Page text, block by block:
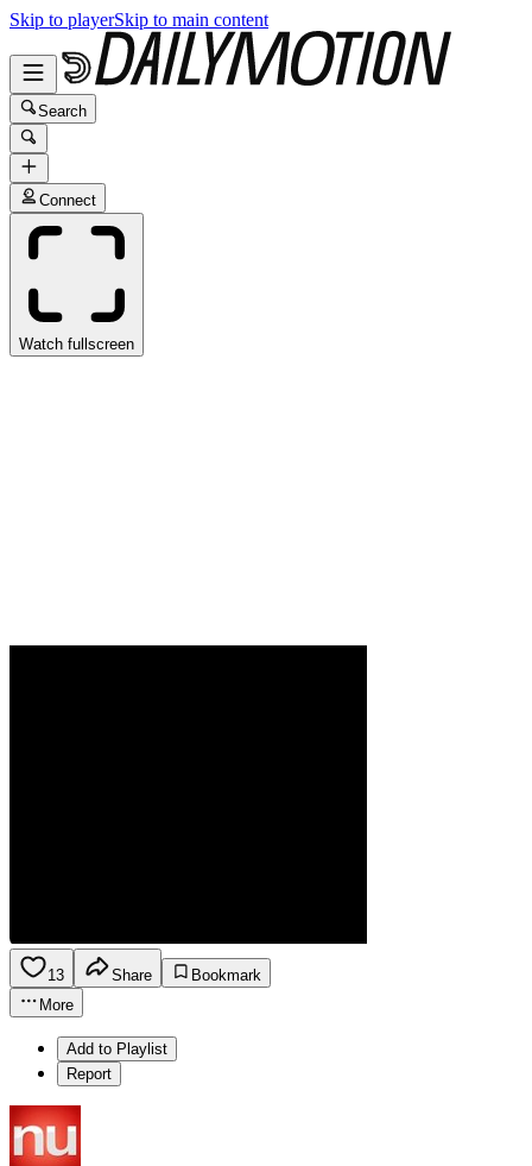
Skip to playerSkip to main content
Search
Connect
Watch fullscreen
13 Share
Bookmark
More
Add to Playlist
Report